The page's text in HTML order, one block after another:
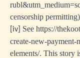
censorship permitting)
[iv] See https://
create-new-payment-
elements/. This story